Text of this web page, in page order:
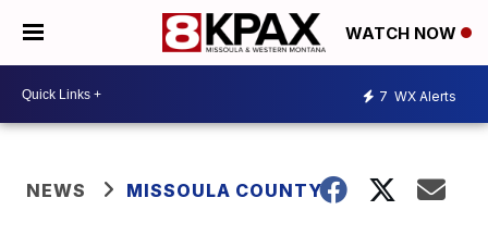
WATCH NOW
7 WX Alerts
NEWS MISSOULA COUNTY